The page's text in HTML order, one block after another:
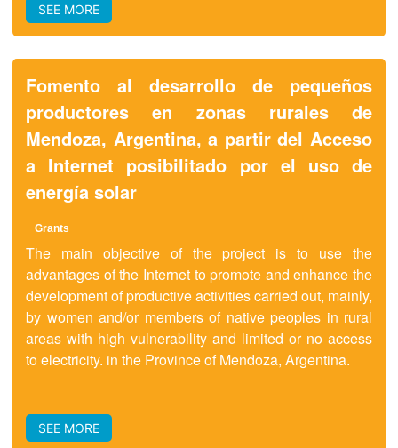
SEE MORE
Fomento al desarrollo de pequeños
productores en zonas rurales de
Mendoza, Argentina, a partir del Acceso
a Internet posibilitado por el uso de
energía solar
Grants
The main objective of the project is to use the
advantages of the Internet to promote and enhance the
development of productive activities carried out, mainly,
by women and/or members of native peoples in rural
areas with high vulnerability and limited or no access
to electricity. in the Province of Mendoza, Argentina.
SEE MORE